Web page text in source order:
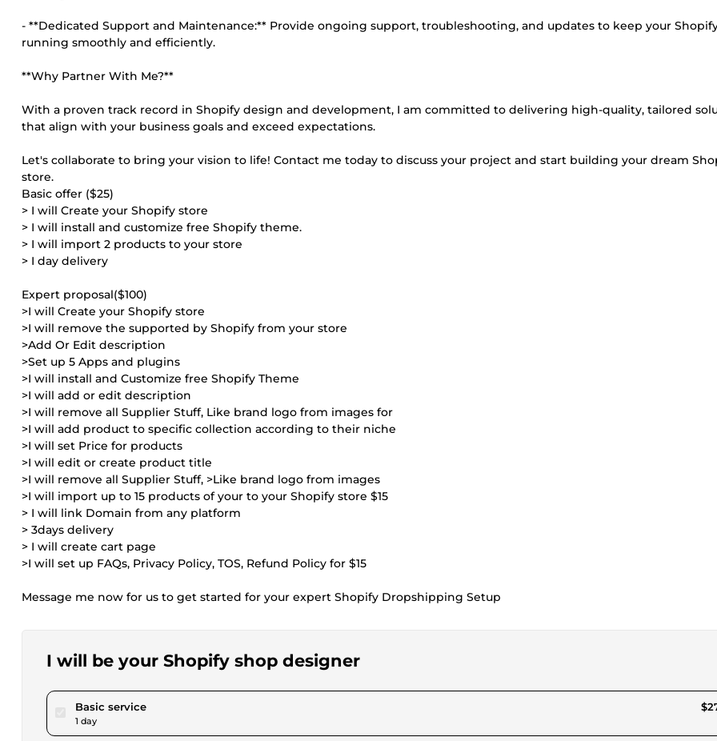
- **Dedicated Support and Maintenance:** Provide ongoing support, troubleshooting, and updates to keep your
running smoothly and efficiently.
**Why Partner With Me?**
With a proven track record in Shopify design and development, I am committed to delivering high-quality, tailored
that align with your business goals and exceed expectations.
Let's collaborate to bring your vision to life! Contact me today to discuss your project and start building your dream
store.
Basic offer ($25)
> I will Create your Shopify store
> I will install and customize free Shopify theme.
> I will import 2 products to your store
> I day delivery
Expert proposal($100)
>I will Create your Shopify store
>I will remove the supported by Shopify from your store
>Add Or Edit description
>Set up 5 Apps and plugins
>I will install and Customize free Shopify Theme
>I will add or edit description
>I will remove all Supplier Stuff, Like brand logo from images for
>I will add product to specific collection according to their niche
>I will set Price for products
>I will edit or create product title
>I will remove all Supplier Stuff, >Like brand logo from images
>I will import up to 15 products of your to your Shopify store $15
> I will link Domain from any platform
> 3days delivery
> I will create cart page
>I will set up FAQs, Privacy Policy, TOS, Refund Policy for $15
Message me now for us to get started for your expert Shopify Dropshipping Setup
I will be your Shopify shop designer
Basic servicepour $25.00
1 day